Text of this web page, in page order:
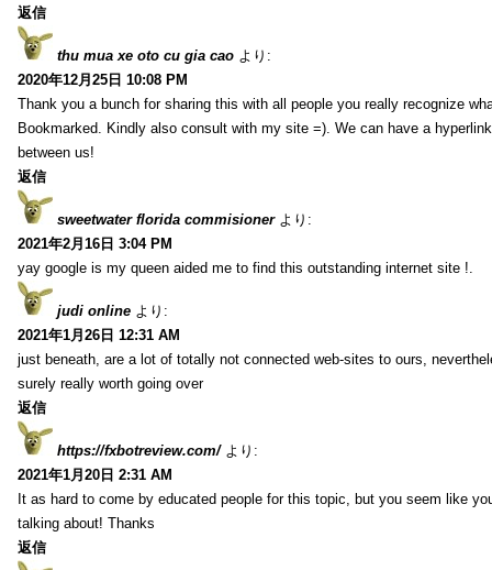
返信
thu mua xe oto cu gia cao より:
2020年12月25日 10:08 PM
Thank you a bunch for sharing this with all people you really recognize
Bookmarked. Kindly also consult with my site =). We can have a
between us!
返信
sweetwater florida commisioner より:
2021年2月16日 3:04 PM
yay google is my queen aided me to find this outstanding internet site !.
judi online より:
2021年1月26日 12:31 AM
just beneath, are a lot of totally not connected web-sites to ours,
surely really worth going over
返信
https://fxbotreview.com/ より:
2021年1月20日 2:31 AM
It as hard to come by educated people for this topic, but you seem like
talking about! Thanks
返信